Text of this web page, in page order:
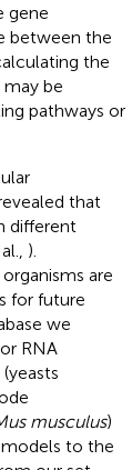
gene
between the
the
be
pathways or
that
different
).
are
for future
we
RNA
musculus)
to the